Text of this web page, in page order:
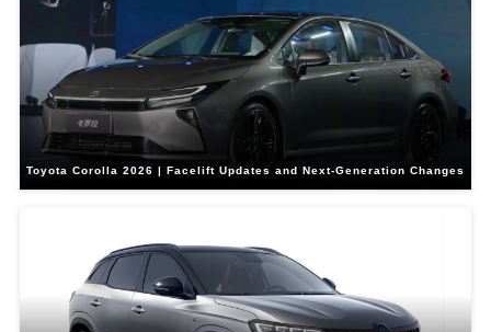
Toyota Corolla 2026 | Facelift Updates and Next-Generation Changes